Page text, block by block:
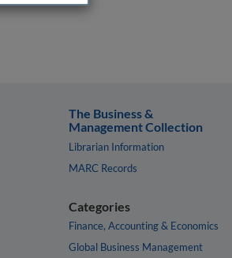
The Business &
Management Collection
Librarian Information
MARC Records
Categories
Finance, Accounting & Economics
Global Business Management